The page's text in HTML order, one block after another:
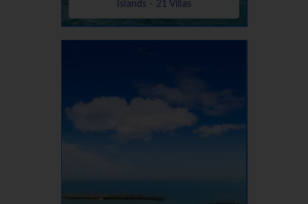
Islands - 21 Villas